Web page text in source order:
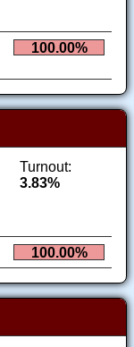
100.00%
Turnout:
3.83%
100.00%